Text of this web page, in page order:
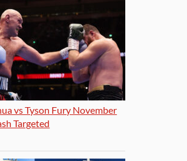
vs Tyson Fury November
Targeted